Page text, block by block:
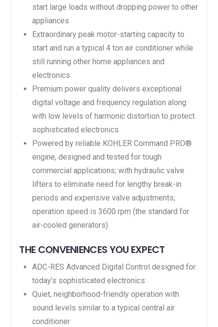
start large loads without dropping power to other
appliances
Extraordinary peak motor-starting capacity to
start and run a typical 4 ton air conditioner while
still running other home appliances and
electronics
Premium power quality delivers exceptional
digital voltage and frequency regulation along
with low levels of harmonic distortion to protect
sophisticated electronics
Powered by reliable KOHLER Command PRO®
engine, designed and tested for tough
commercial applications; with hydraulic valve
lifters to eliminate need for lengthy break-in
periods and expensive valve adjustments;
operation speed is 3600 rpm (the standard for
air-cooled generators)
THE CONVENIENCES YOU EXPECT
ADC-RES Advanced Digital Control designed for
today’s sophisticated electronics
Quiet, neighborhood-friendly operation with
sound levels similar to a typical central air
conditioner